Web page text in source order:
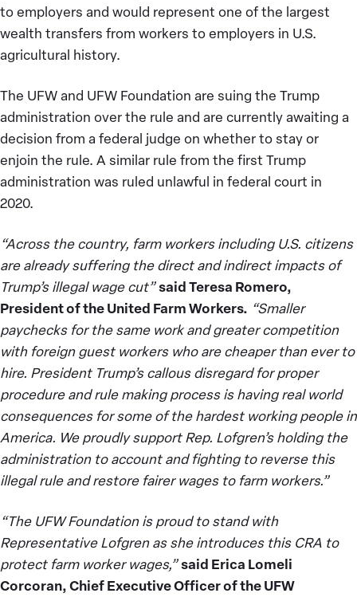
to employers and would represent one of the largest
wealth transfers from workers to employers in U.S.
agricultural history.
The UFW and UFW Foundation are suing the Trump
administration over the rule and are currently awaiting a
decision from a federal judge on whether to stay or
enjoin the rule. A similar rule from the first Trump
administration was ruled unlawful in federal court in
2020.
“Across the country, farm workers including U.S. citizens
are already suffering the direct and indirect impacts of
Trump’s illegal wage cut”said Teresa Romero,
President of the United Farm Workers. “Smaller
paychecks for the same work and greater competition
with foreign guest workers who are cheaper than ever to
hire. President Trump’s callous disregard for proper
procedure and rule making process is having real world
consequences for some of the hardest working people in
America. We proudly support Rep. Lofgren’s holding the
administration to account and fighting to reverse this
illegal rule and restore fairer wages to farm workers.”
“The UFW Foundation is proud to stand with
Representative Lofgren as she introduces this CRA to
protect farm worker wages,”said Erica Lomeli
Corcoran, Chief Executive Officer of the UFW